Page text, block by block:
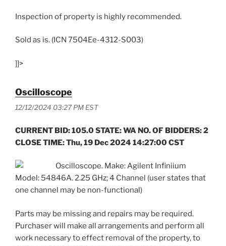
Inspection of property is highly recommended.
Sold as is. (ICN 7504Ee-4312-S003)
]]>
Oscilloscope
12/12/2024 03:27 PM EST
CURRENT BID: 105.0 STATE: WA NO. OF BIDDERS: 2
CLOSE TIME: Thu, 19 Dec 2024 14:27:00 CST
Oscilloscope. Make: Agilent Infiniium
Model: 54846A. 2.25 GHz; 4 Channel (user states that
one channel may be non-functional)
Parts may be missing and repairs may be required.
Purchaser will make all arrangements and perform all
work necessary to effect removal of the property, to